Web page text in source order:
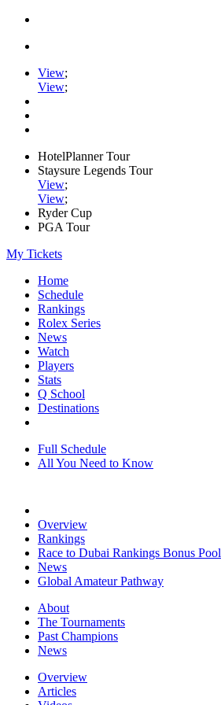
View;
View;
HotelPlanner Tour
Staysure Legends Tour
View;
View;
Ryder Cup
PGA Tour
My Tickets
Home
Schedule
Rankings
Rolex Series
News
Watch
Players
Stats
Q School
Destinations
Full Schedule
All You Need to Know
Overview
Rankings
Race to Dubai Rankings Bonus Pool
News
Global Amateur Pathway
About
The Tournaments
Past Champions
News
Overview
Articles